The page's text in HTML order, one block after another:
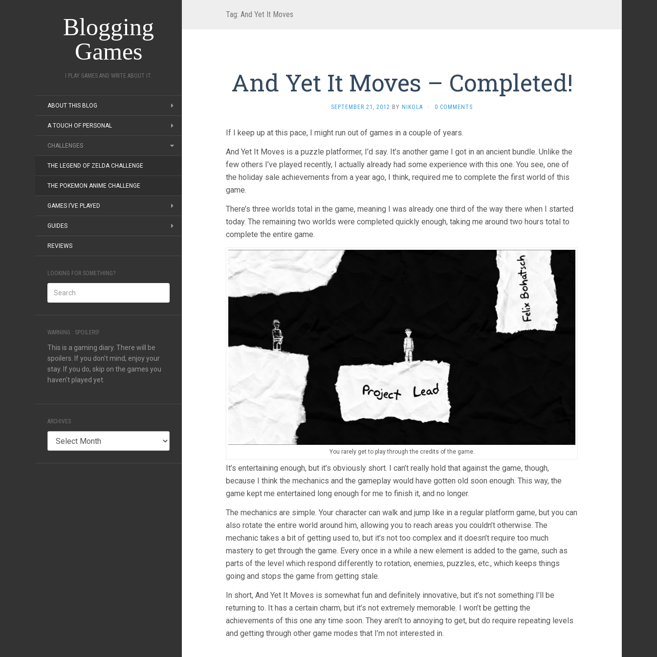
Blogging
Games
I PLAY GAMES AND WRITE ABOUT IT.
ABOUT THIS BLOG
A TOUCH OF PERSONAL
CHALLENGES
THE LEGEND OF ZELDA CHALLENGE
THE POKEMON ANIME CHALLENGE
GAMES I’VE PLAYED
GUIDES
REVIEWS
LOOKING FOR SOMETHING?
WARNING : SPOILERS!
This is a gaming diary. There will be
spoilers. If you don't mind, enjoy your
stay. If you do, skip on the games you
haven't played yet.
ARCHIVES
Tag: And Yet It Moves
And Yet It Moves – Completed!
SEPTEMBER 21, 2012 BY NIKOLA · 0 COMMENTS
If I keep up at this pace, I might run out of games in a couple of years.
And Yet It Moves is a puzzle platformer, I’d say. It’s another game I got in an ancient bundle. Unlike the
few others I’ve played recently, I actually already had some experience with this one. You see, one of
the holiday sale achievements from a year ago, I think, required me to complete the first world of this
game.
There’s three worlds total in the game, meaning I was already one third of the way there when I started
today. The remaining two worlds were completed quickly enough, taking me around two hours total to
complete the entire game.
You rarely get to play through the credits of the game.
It’s entertaining enough, but it’s obviously short. I can’t really hold that against the game, though,
because I think the mechanics and the gameplay would have gotten old soon enough. This way, the
game kept me entertained long enough for me to finish it, and no longer.
The mechanics are simple. Your character can walk and jump like in a regular platform game, but you can
also rotate the entire world around him, allowing you to reach areas you couldn’t otherwise. The
mechanic takes a bit of getting used to, but it’s not too complex and it doesn’t require too much
mastery to get through the game. Every once in a while a new element is added to the game, such as
parts of the level which respond differently to rotation, enemies, puzzles, etc., which keeps things
going and stops the game from getting stale.
In short, And Yet It Moves is somewhat fun and definitely innovative, but it’s not something I’ll be
returning to. It has a certain charm, but it’s not extremely memorable. I won’t be getting the
achievements of this one any time soon. They aren’t to annoying to get, but do require repeating levels
and getting through other game modes that I’m not interested in.